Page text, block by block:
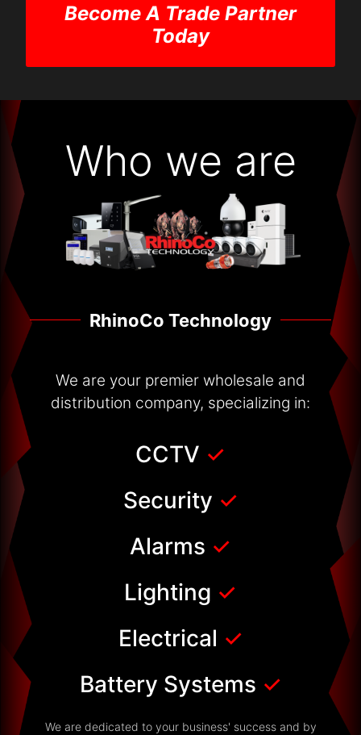
Become A Trade Partner
Today
Who we are
RhinoCo Technology
We are your premier wholesale and
distribution company, specializing in:
CCTV ✓
Security ✓
Alarms ✓
Lighting ✓
Electrical ✓
Battery Systems ✓
We are dedicated to your business' success and by